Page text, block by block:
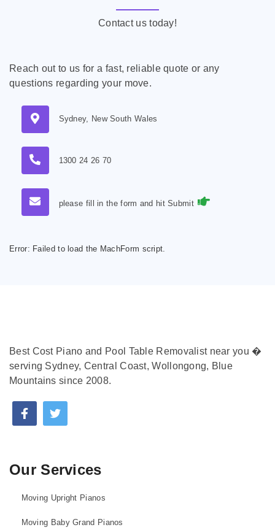
Contact us today!
Reach out to us for a fast, reliable quote or any
questions regarding your move.
Sydney, New South Wales
1300 24 26 70
please fill in the form and hit Submit
Error: Failed to load the MachForm script.
Best Cost Piano and Pool Table Removalist near you �
serving Sydney, Central Coast, Wollongong, Blue
Mountains since 2008.
Our Services
Moving Upright Pianos
Moving Baby Grand Pianos